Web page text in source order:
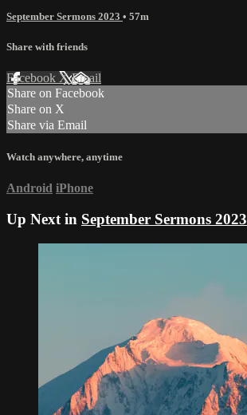
September Sermons 2023 • 57m
Share with friends
Facebook XEmail
Share on Facebook
Share on X
Share via Email
Watch anywhere, anytime
Android iPhone
Up Next in September Sermons 2023